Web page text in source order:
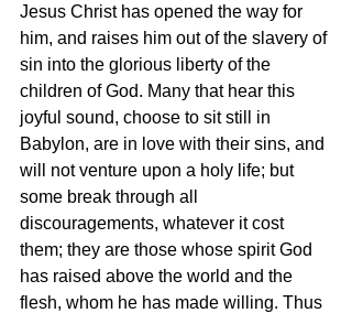
Jesus Christ has opened the way for
him, and raises him out of the slavery of
sin into the glorious liberty of the
children of God. Many that hear this
joyful sound, choose to sit still in
Babylon, are in love with their sins, and
will not venture upon a holy life; but
some break through all
discouragements, whatever it cost
them; they are those whose spirit God
has raised above the world and the
flesh, whom he has made willing. Thus